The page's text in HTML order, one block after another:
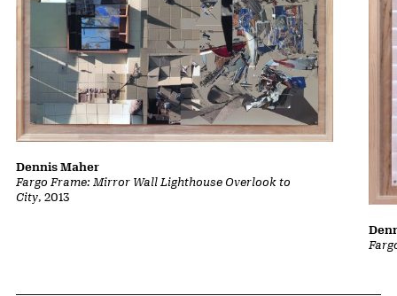
Fargo Frame: Mirror Wall Lighthouse Overlook to
City, 2013
Dennis Maher